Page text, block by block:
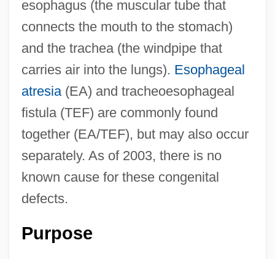
esophagus (the muscular tube that
connects the mouth to the stomach)
and the trachea (the windpipe that
carries air into the lungs). Esophageal
atresia(EA) and tracheoesophageal
fistula (TEF) are commonly found
together (EA/TEF), but may also occur
separately. As of 2003, there is no
known cause for these congenital
defects.
Purpose